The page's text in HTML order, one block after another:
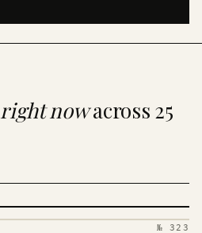
right nowacross 25
№ 323